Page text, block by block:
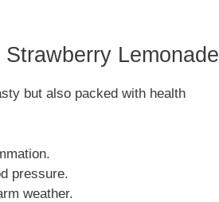
Lemonade
but also packed with health
pressure.
weather.